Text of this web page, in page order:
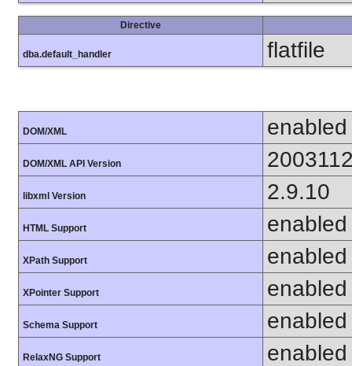
Directive
dba.default_handler flatfile
DOM/XML enabled
DOM/XML API Version
libxml Version 2.9.10
HTML Support enabled
XPath Support enabled
XPointer Support enabled
Schema Support enabled
RelaxNG Support enabled